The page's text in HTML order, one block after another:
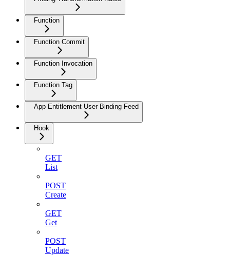
Function
Function Commit
Function Invocation
Function Tag
App Entitlement User Binding Feed
Hook
GET
List
POST
Create
GET
Get
POST
Update